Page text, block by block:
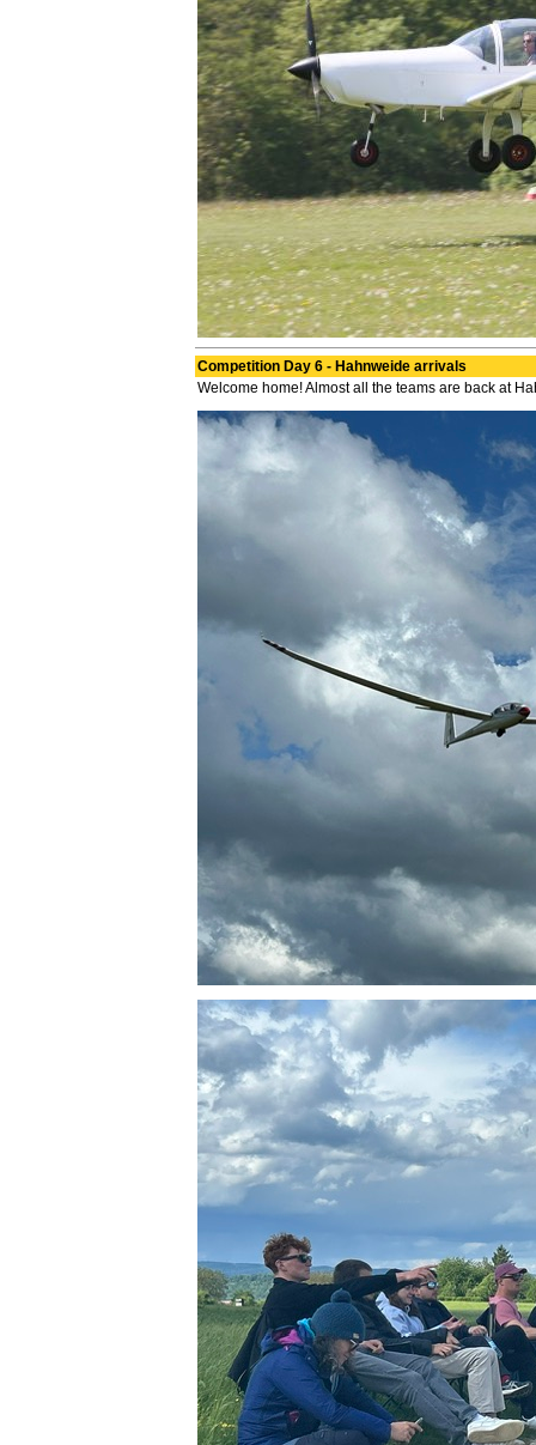
Competition Day 6 - Hahnweide arrivals
Welcome home! Almost all the teams are back at